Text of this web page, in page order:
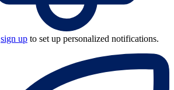
sign up to set up personalized notifications.